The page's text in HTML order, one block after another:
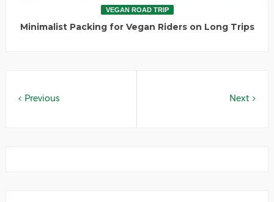
VEGAN ROAD TRIP
Minimalist Packing for Vegan Riders on Long Trips
Next
Previous